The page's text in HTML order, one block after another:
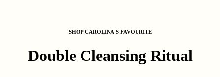
SHOP CAROLINA'S FAVOURITE
Double Cleansing Ritual